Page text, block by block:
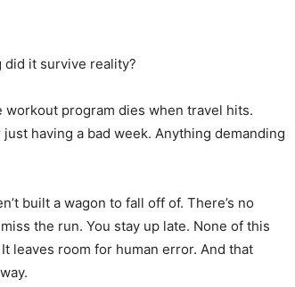
did it survive reality?
program dies when travel hits.
having a bad week. Anything demanding
built a wagon to fall off of. There’s no
the run. You stay up late. None of this
leaves room for human error. And that